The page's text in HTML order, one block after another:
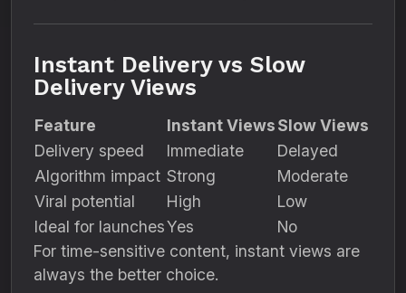
Instant Delivery vs Slow
Delivery Views
Feature Instant ViewsSlow Views
Delivery speed
Immediate
Delayed
Algorithm impact Strong
Moderate
Viral potential
High
Low
Ideal for launchesYes
No
For time-sensitive content, instant views are
always the better choice.